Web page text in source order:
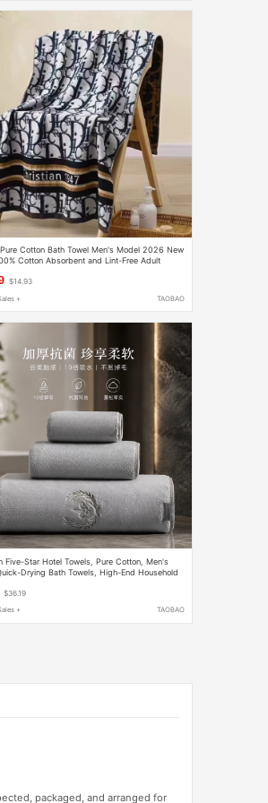
Cotton Bath Towel Men's Model 2026 New
Cotton Absorbent and Lint-Free Adult
$14.93
+ TAOBAO
Five-Star Hotel Towels, Pure Cotton, Men's
Drying Bath Towels, High-End Household
$36.19
+ TAOBAO
packaged, and arranged for